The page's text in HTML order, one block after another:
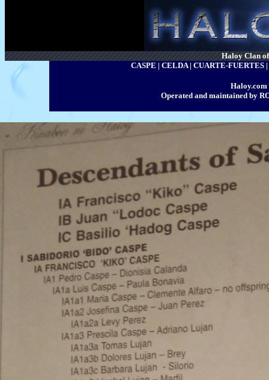
Haloy Clan
CASPE | CELDA | CUARTE-
Haloy.com
Operated and maintained by